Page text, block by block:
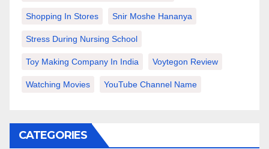
Shopping In Stores Snir Moshe Hananya
Stress During Nursing School
Toy Making Company In India Voytegon Review
Watching Movies YouTube Channel Name
CATEGORIES